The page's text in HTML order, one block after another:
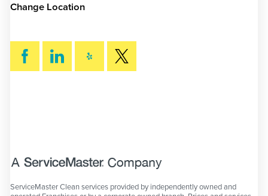
Change Location
ServiceMaster Clean services provided by independently owned and